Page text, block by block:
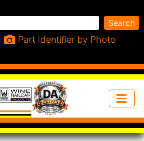
Search
Part Identifier by Photo